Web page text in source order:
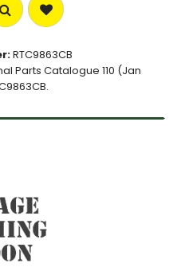
RTC9863CB
Parts Catalogue 110 (Jan